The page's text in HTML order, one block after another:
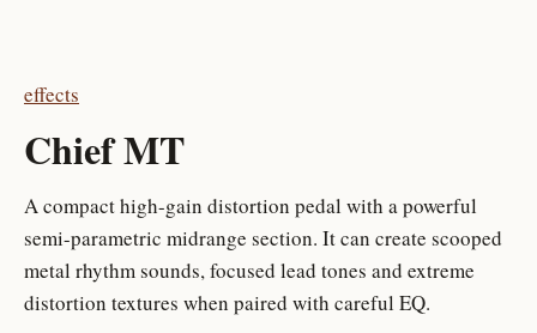
effects
Chief MT
A compact high-gain distortion pedal with a powerful
semi-parametric midrange section. It can create scooped
metal rhythm sounds, focused lead tones and extreme
distortion textures when paired with careful EQ.